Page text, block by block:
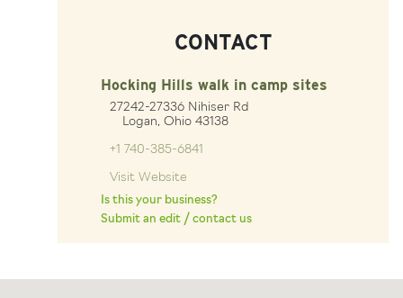
CONTACT
Hocking Hills walk in camp sites
27242-27336 Nihiser Rd
Logan, Ohio 43138
+1 740-385-6841
Visit Website
Is this your business?
Submit an edit / contact us